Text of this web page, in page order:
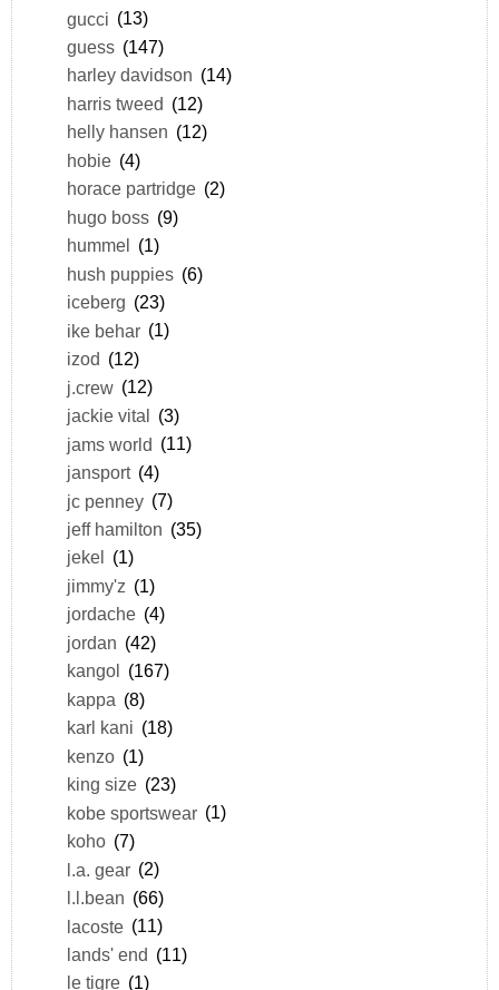
gucci (13)
guess (147)
harley davidson (14)
harris tweed (12)
helly hansen (12)
hobie (4)
horace partridge (2)
hugo boss (9)
hummel (1)
hush puppies (6)
iceberg (23)
ike behar (1)
izod (12)
j.crew (12)
jackie vital (3)
jams world (11)
jansport (4)
jc penney (7)
jeff hamilton (35)
jekel
(1)
jimmy'z (1)
jordache (4)
jordan (42)
kangol
(167)
kappa (8)
karl kani (18)
kenzo (1)
king size (23)
kobe sportswear (1)
koho (7)
l.a. gear (2)
l.l.bean (66)
lacoste (11)
lands' end (11)
le tigre (1)